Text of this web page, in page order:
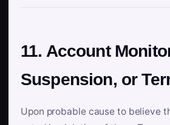
11. Account
Suspension, or
Upon probable cause to believe